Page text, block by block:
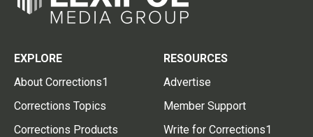
EXPLORE
About Corrections1
Corrections Topics
Corrections Products
RESOURCES
Advertise
Member Support
Write for Corrections1